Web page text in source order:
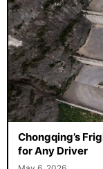
Chongqing’s
for Any Driver